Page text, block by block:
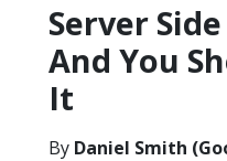
Server
And You
It
By Daniel Smith